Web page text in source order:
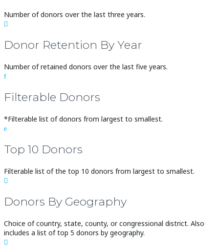
Number of donors over the last three years.

Donor Retention By Year
Number of retained donors over the last five years.
f
Filterable Donors
*Filterable list of donors from largest to smallest.
e
Top 10 Donors
Filterable list of the top 10 donors from largest to smallest.

Donors By Geography
Choice of country, state, county, or congressional district. Also
includes a list of top 5 donors by geography.
